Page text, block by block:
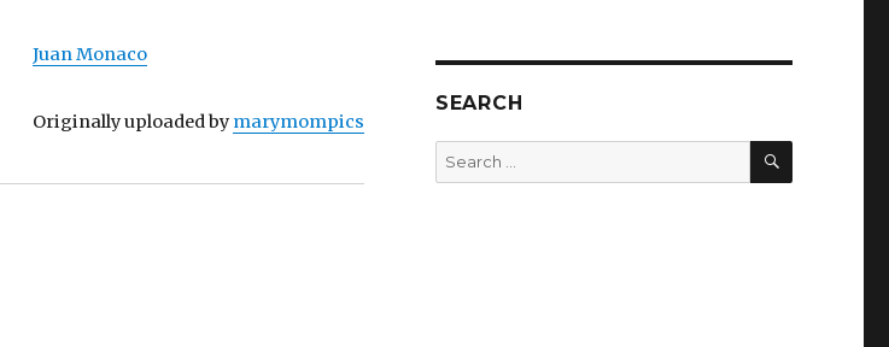
Juan Monaco
Originally uploaded by marymompics
SEARCH
Search
for:
SEARCH